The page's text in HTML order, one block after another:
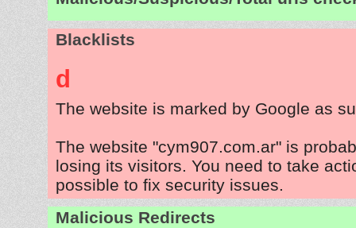
Blacklists
d
The website is marked by Google as
The website "cym907.com.ar" is
losing its visitors. You need to take
possible to fix security issues.
Malicious Redirects